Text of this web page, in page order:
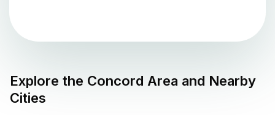
Explore the Concord Area and Nearby
Cities